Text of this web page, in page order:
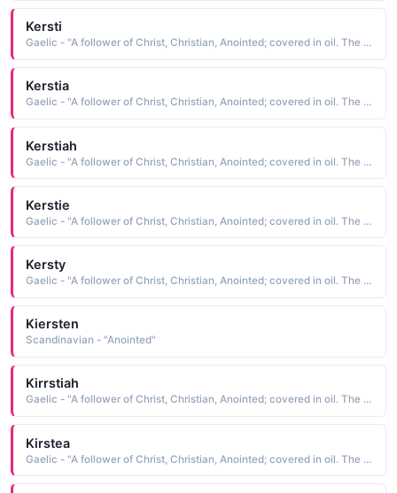
Kersti
Gaelic - "A follower of Christ, Christian, Anointed; covered in oil. The short form of Kiersten"
Kerstia
Gaelic - "A follower of Christ, Christian, Anointed; covered in oil. The short form of Kiersten"
Kerstiah
Gaelic - "A follower of Christ, Christian, Anointed; covered in oil. The short form of Kiersten"
Kerstie
Gaelic - "A follower of Christ, Christian, Anointed; covered in oil. The short form of Kiersten"
Kersty
Gaelic - "A follower of Christ, Christian, Anointed; covered in oil. The short form of Kiersten"
Kiersten
Scandinavian - "Anointed"
Kirrstiah
Gaelic - "A follower of Christ, Christian, Anointed; covered in oil. The short form of Kiersten"
Kirstea
Gaelic - "A follower of Christ, Christian, Anointed; covered in oil. The short form of Kiersten"